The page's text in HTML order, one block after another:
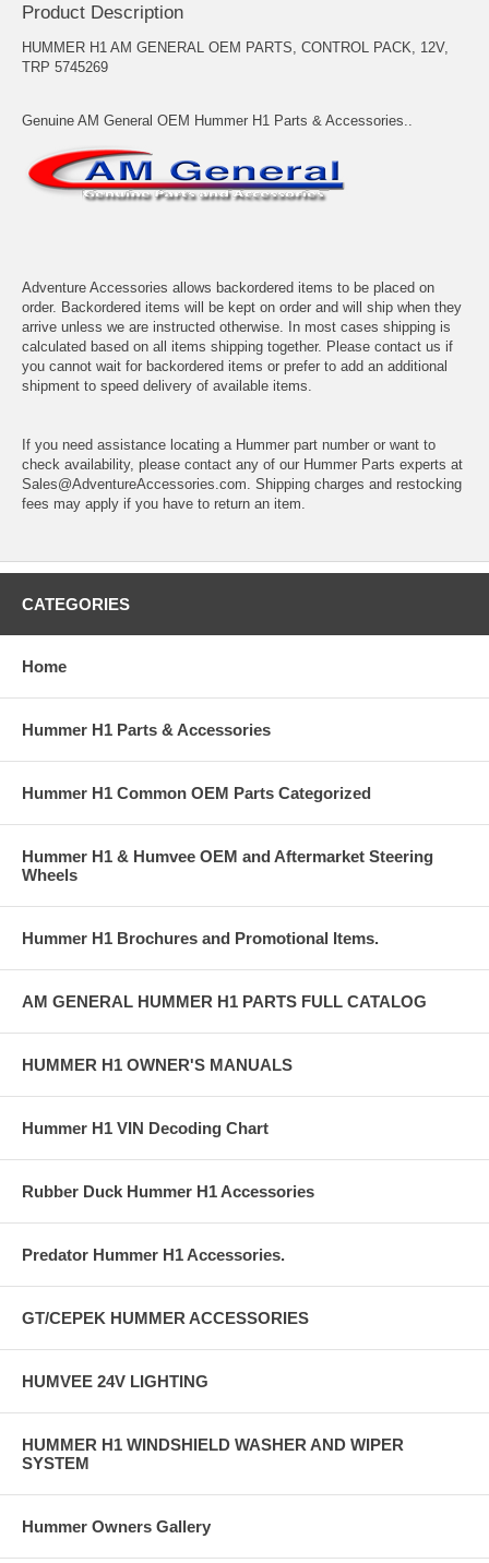
Product Description
HUMMER H1 AM GENERAL OEM PARTS, CONTROL PACK, 12V,
TRP 5745269
Genuine AM General OEM Hummer H1 Parts & Accessories..
Adventure Accessories allows backordered items to be placed on
order. Backordered items will be kept on order and will ship when they
arrive unless we are instructed otherwise. In most cases shipping is
calculated based on all items shipping together. Please contact us if
you cannot wait for backordered items or prefer to add an additional
shipment to speed delivery of available items.
If you need assistance locating a Hummer part number or want to
check availability, please contact any of our Hummer Parts experts at
Sales@AdventureAccessories.com. Shipping charges and restocking
fees may apply if you have to return an item.
CATEGORIES
Home
Hummer H1 Parts & Accessories
Hummer H1 Common OEM Parts Categorized
Hummer H1 & Humvee OEM and Aftermarket Steering
Wheels
Hummer H1 Brochures and Promotional Items.
AM GENERAL HUMMER H1 PARTS FULL CATALOG
HUMMER H1 OWNER'S MANUALS
Hummer H1 VIN Decoding Chart
Rubber Duck Hummer H1 Accessories
Predator Hummer H1 Accessories.
GT/CEPEK HUMMER ACCESSORIES
HUMVEE 24V LIGHTING
HUMMER H1 WINDSHIELD WASHER AND WIPER
SYSTEM
Hummer Owners Gallery